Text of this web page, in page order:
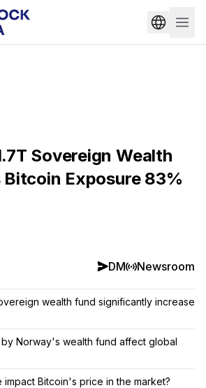
Sovereign Wealth
Bitcoin Exposure 83%
DM Newsroom
wealth fund significantly increase
Norway's wealth fund affect global
Bitcoin's price in the market?